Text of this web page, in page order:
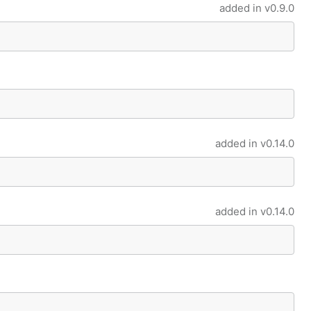
added in v0.9.0
added in v0.14.0
added in v0.14.0